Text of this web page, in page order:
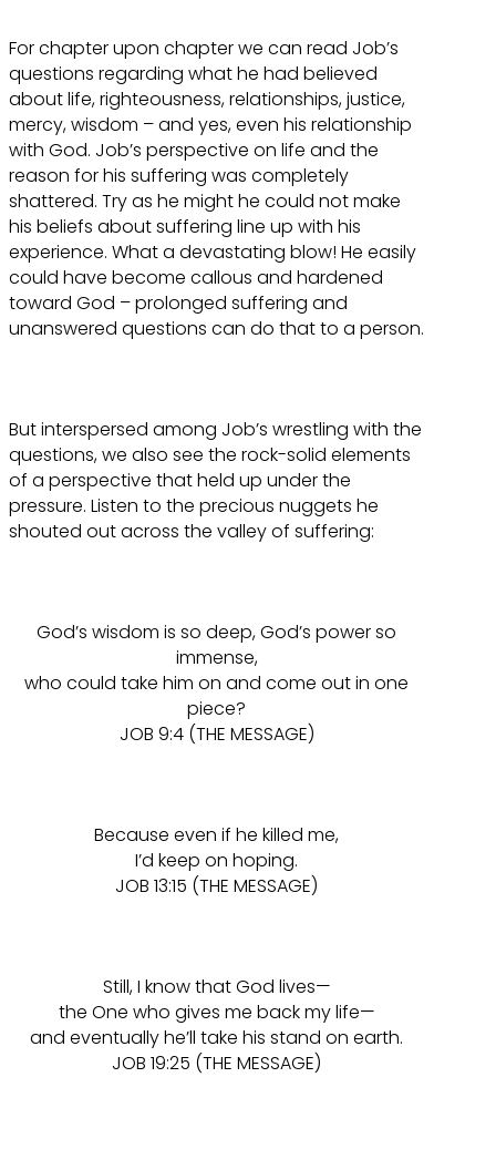
For chapter upon chapter we can read Job’s
questions regarding what he had believed
about life, righteousness, relationships, justice,
mercy, wisdom – and yes, even his relationship
with God. Job’s perspective on life and the
reason for his suffering was completely
shattered. Try as he might he could not make
his beliefs about suffering line up with his
experience. What a devastating blow! He easily
could have become callous and hardened
toward God – prolonged suffering and
unanswered questions can do that to a person.
But interspersed among Job’s wrestling with the
questions, we also see the rock-solid elements
of a perspective that held up under the
pressure. Listen to the precious nuggets he
shouted out across the valley of suffering:
God’s wisdom is so deep, God’s power so
immense,
who could take him on and come out in one
piece?
JOB 9:4 (THE MESSAGE)
Because even if he killed me,
I’d keep on hoping.
JOB 13:15 (THE MESSAGE)
Still, I know that God lives—
the One who gives me back my life—
and eventually he’ll take his stand on earth.
JOB 19:25 (THE MESSAGE)